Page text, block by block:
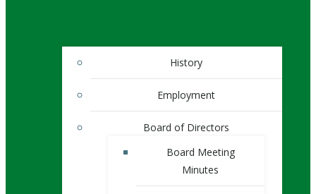
History
Employment
Board of Directors
Board Meeting
Minutes